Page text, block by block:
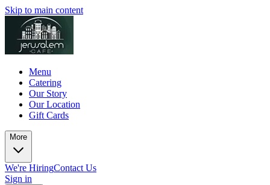
Skip to main content
Menu
Catering
Our Story
Our Location
Gift Cards
More
We're HiringContact Us
Sign in